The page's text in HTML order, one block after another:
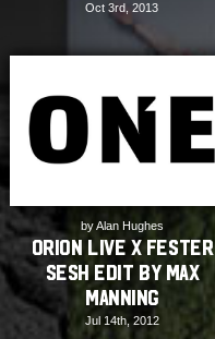
Oct 3rd, 2013
by Alan Hughes
Orion Live X Fester
Sesh Edit by Max
Manning
Jul 14th, 2012